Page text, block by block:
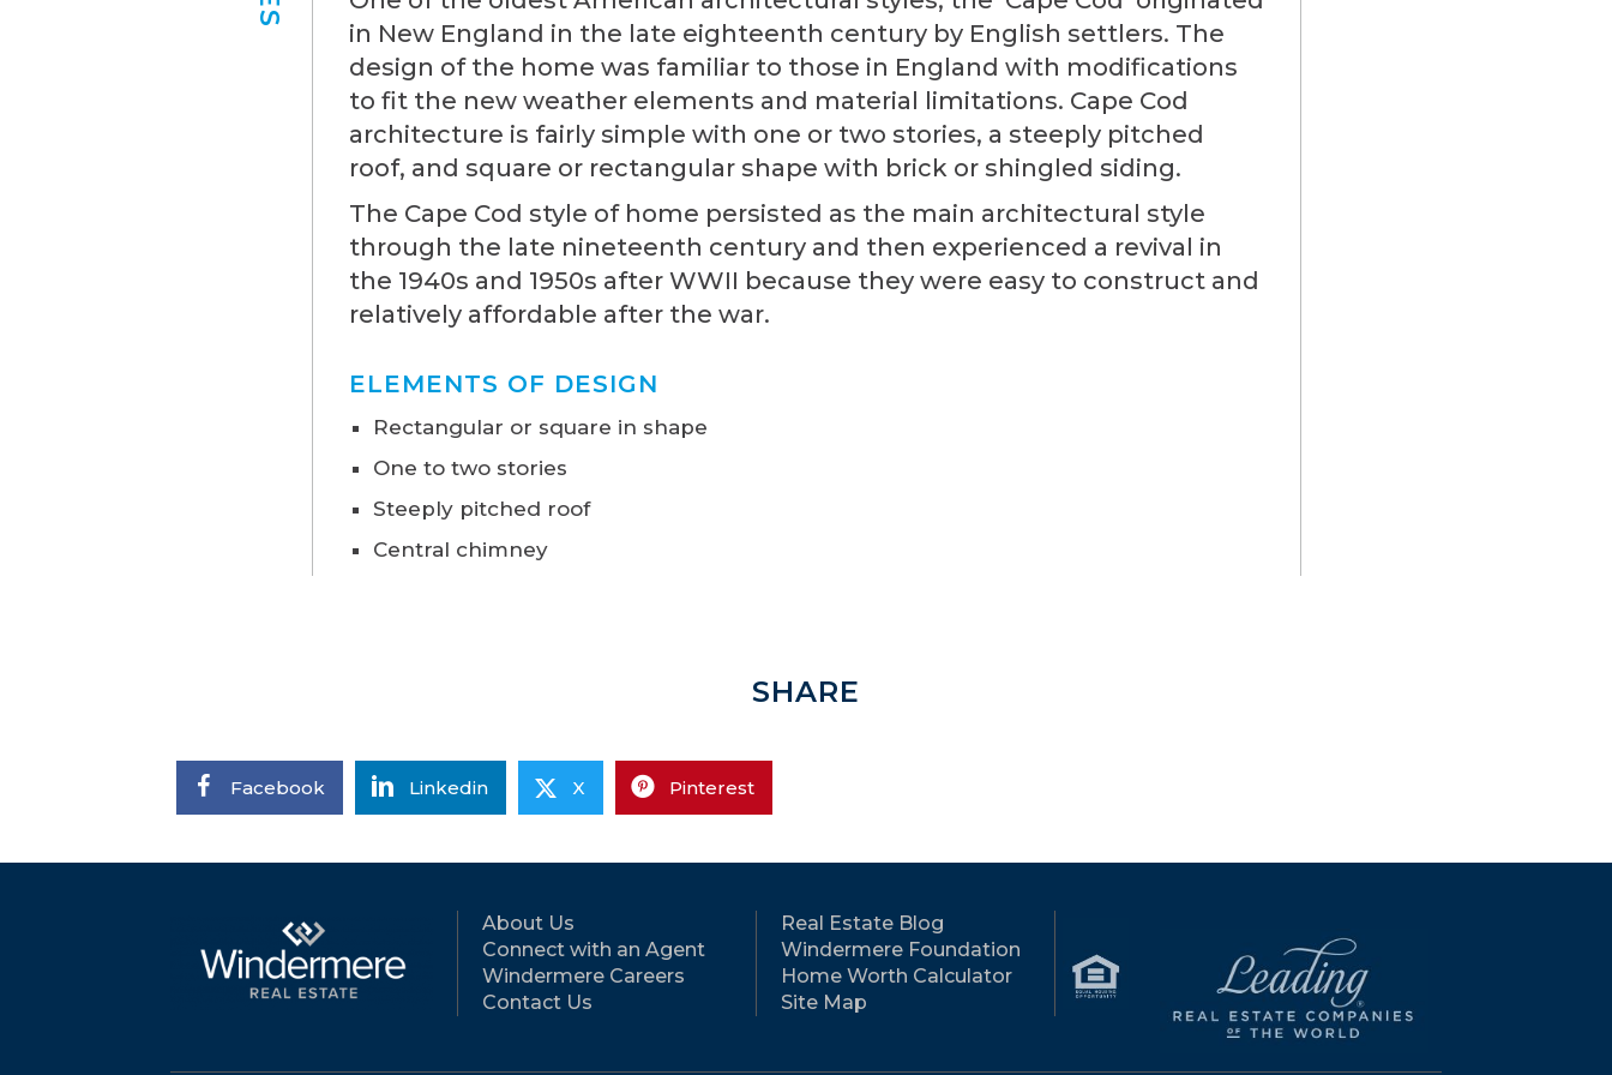
in New England in the late eighteenth century by English settlers. The
design of the home was familiar to those in England with modifications
to fit the new weather elements and material limitations. Cape Cod
architecture is fairly simple with one or two stories, a steeply pitched
roof, and square or rectangular shape with brick or shingled siding.
The Cape Cod style of home persisted as the main architectural style
through the late nineteenth century and then experienced a revival in
the 1940s and 1950s after WWII because they were easy to construct and
relatively affordable after the war.
ELEMENTS OF DESIGN
Rectangular or square in shape
One to two stories
Steeply pitched roof
Central chimney
SHARE
Facebook Linkedin X Pinterest
About Us
Connect with an Agent
Windermere Careers
Contact Us
Real Estate Blog
Windermere Foundation
Home Worth Calculator
Site Map